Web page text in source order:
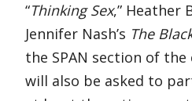
“Thinking Sex,” Heather
Jennifer Nash’s The
the SPAN section of
will also be asked to